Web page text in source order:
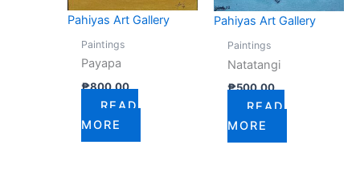
Pahiyas Art Gallery
Paintings
Payapa
₱800.00
READ
MORE
Pahiyas Art Gallery
Paintings
Natatangi
₱500.00
READ
MORE